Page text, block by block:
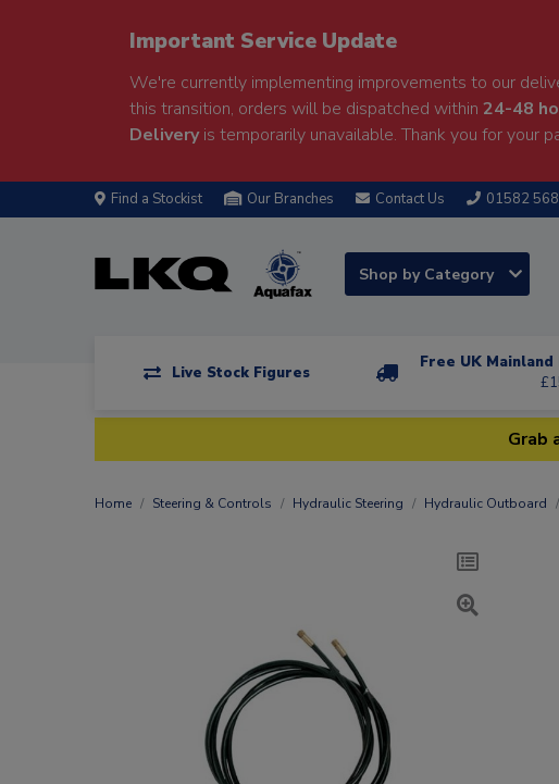
Important Service Update
We're currently implementing improvements to our
this transition, orders will be dispatched within 24-48
Deliveryis temporarily unavailable. Thank you for your
Find a Stockist Our Branches Contact Us 01582
Shop by Category
Live Stock Figures
Free UK
Grab
Home Steering & Controls Hydraulic Steering Hydraulic Outboard